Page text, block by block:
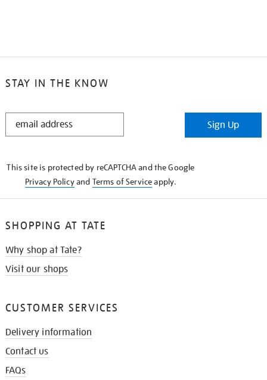
STAY IN THE KNOW
STAY
Sign Up
This site is protected by reCAPTCHA and the Google
Privacy Policyand Terms of Serviceapply.
SHOPPING AT TATE
Why shop at Tate?
Visit our shops
CUSTOMER SERVICES
Delivery information
Contact us
FAQs